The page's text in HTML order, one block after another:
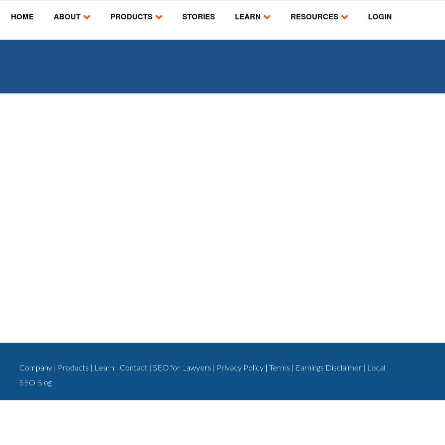
HOME ABOUT PRODUCTS STORIES LEARN RESOURCES LOGIN
Company | Products | Learn | Contact | SEO for Lawyers | Privacy Policy | Terms | Earnings Disclaimer | Local
SEO Blog